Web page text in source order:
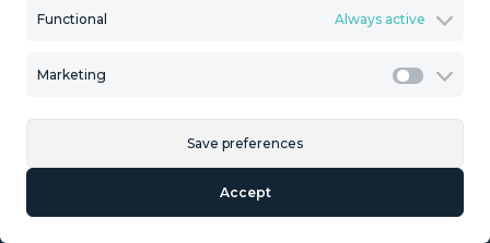
Functional Always active
Marketing
Accept
Save preferences
Mint Collection
Privacy Policy
Legal Advice
© Copyright 2026 – Mint Real Estate GRP •
Creativos